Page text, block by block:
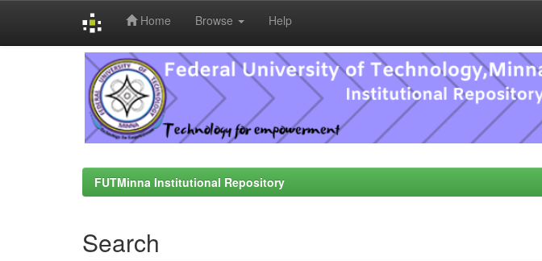
Home Browse Help
FUTMinna Institutional Repository
Search